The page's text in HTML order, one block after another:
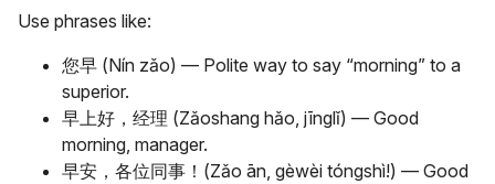
Use phrases like:
您早 (Nín zǎo) — Polite way to say “morning” to a
superior.
早上好，经理 (Zǎoshang hǎo, jīnglǐ) — Good
morning, manager.
早安，各位同事！(Zǎo ān, gèwèi tóngshì!) — Good